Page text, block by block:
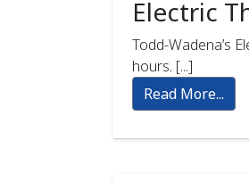
Electric
Todd-Wadena’s
hours. [...]
Read More...